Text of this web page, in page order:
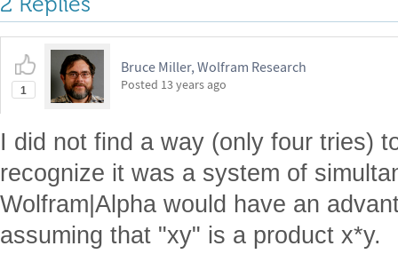
1
Bruce Miller, Wolfram Research
Posted 13 years ago
I did not find a way (only four tries)
recognize it was a system of
Wolfram|Alpha would have an
assuming that "xy" is a product x*y.